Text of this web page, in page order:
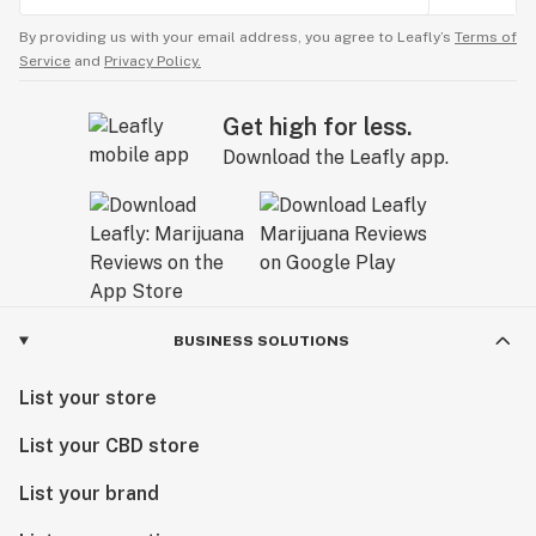
By providing us with your email address, you agree to Leafly’s Terms of
Service and Privacy Policy.
Get high for less.
Download the Leafly app.
BUSINESS SOLUTIONS
List your store
List your CBD store
List your brand